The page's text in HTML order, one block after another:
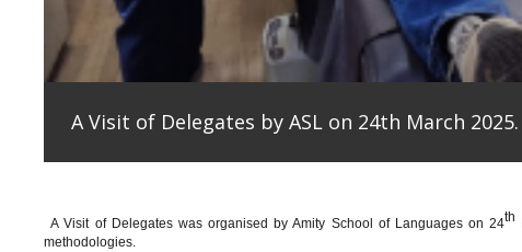
A Visit of Delegates by ASL on 24th March 2025.
A Visit of Delegates was organised by Amity School of Languages on 24th
methodologies.